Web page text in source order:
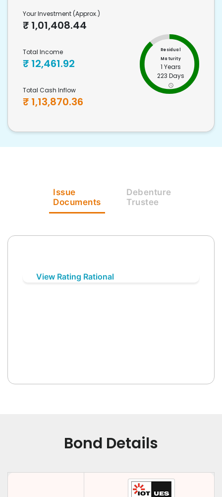
Your Investment (Approx.)
₹ 1,01,408.44
Total Income
₹ 12,461.92
Total Cash Inflow
₹ 1,13,870.36
Residual
Maturity
1 Years
223 Days
Issue
Documents
Debenture
Trustee
View Rating Rational
Bond Details